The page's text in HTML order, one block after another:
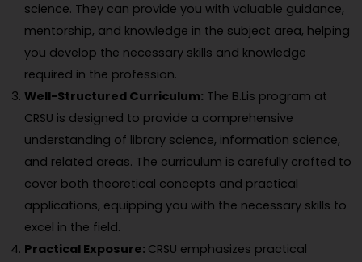
science. They can provide you with valuable guidance,
mentorship, and knowledge in the subject area, helping
you develop the necessary skills and knowledge
required in the profession.
Well-Structured Curriculum: The B.Lis program at
CRSU is designed to provide a comprehensive
understanding of library science, information science,
and related areas. The curriculum is carefully crafted to
cover both theoretical concepts and practical
applications, equipping you with the necessary skills to
excel in the field.
Practical Exposure: CRSU emphasizes practical